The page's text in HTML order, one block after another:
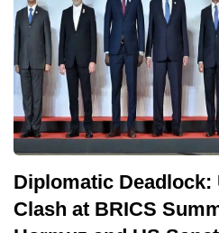
Diplomatic Deadlock:
Clash at BRICS